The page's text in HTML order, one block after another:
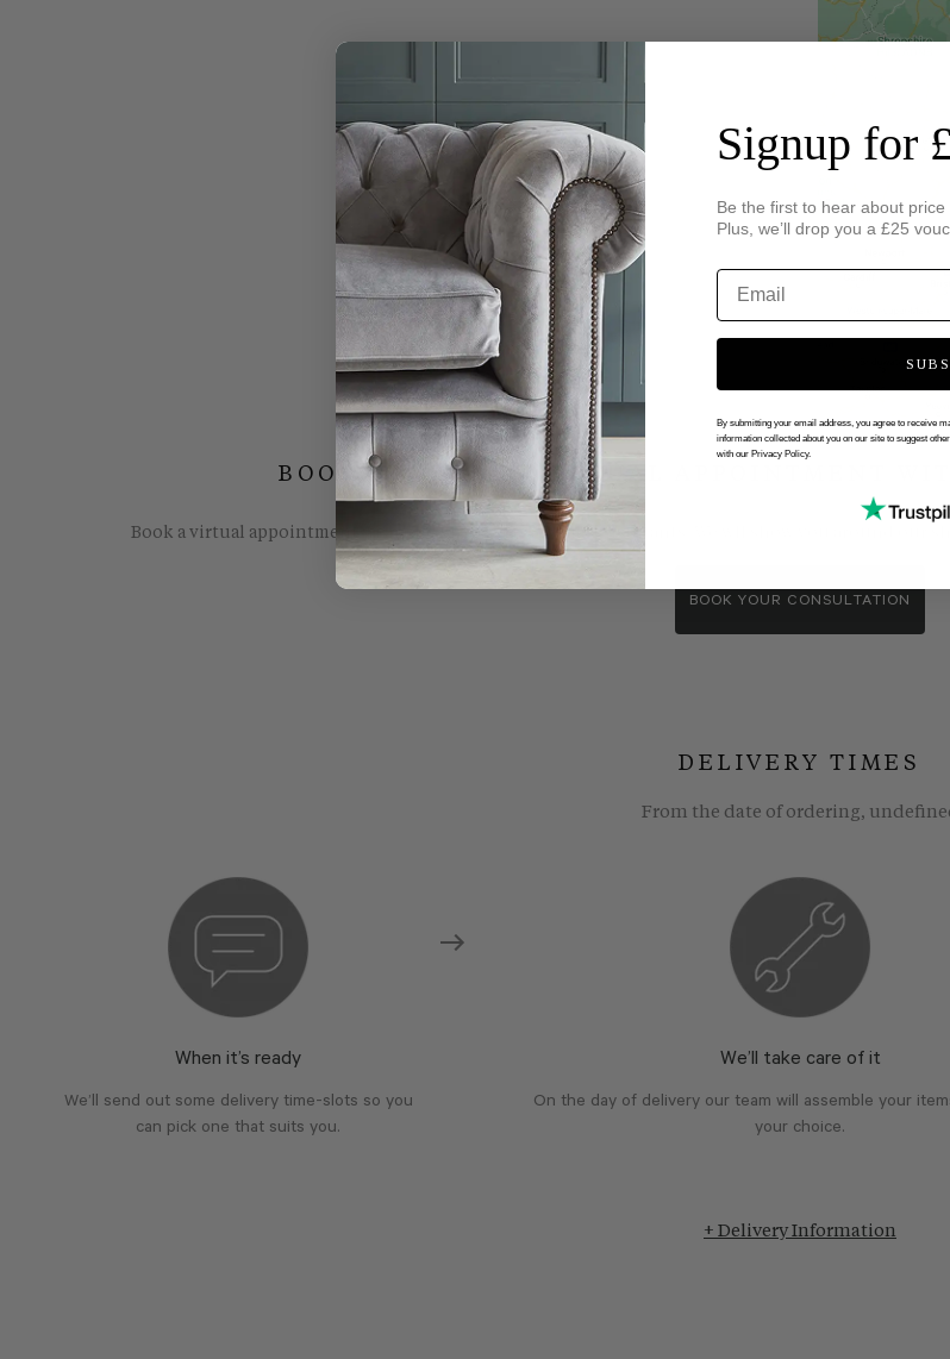
BOOK YOUR FREE VIRTUAL APPOINTMENT
Book a virtual appointment with one of our showroom consultants. We wll show you around our
BOOK YOUR CONSULTATION
DELIVERY TIMES
From the date of ordering,
When it’s ready
We’ll send out some delivery time-slots so you
can pick one that suits you.
We’ll take care of it
On the day of delivery our team will assemble your
your choice.
+ Delivery Information
Signup for
Be the first to hear about
Plus, we’ll drop you a £25
By submitting your email address, you agree to receive
information collected about you on our site to suggest
with our Privacy Policy.